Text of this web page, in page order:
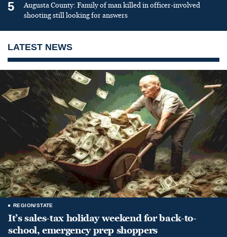
5
Augusta County: Family of man killed in officer-involved
shooting still looking for answers
LATEST NEWS
REGION/STATE
It’s sales-tax holiday weekend for back-to-
school, emergency prep shoppers